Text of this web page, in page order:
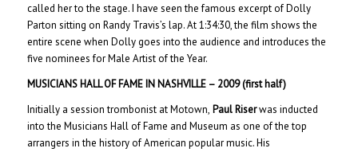
called her to the stage. I have seen the famous excerpt of Dolly
Parton sitting on Randy Travis’s lap. At 1:34:30, the film shows the
entire scene when Dolly goes into the audience and introduces the
five nominees for Male Artist of the Year.
MUSICIANS HALL OF FAME IN NASHVILLE – 2009 (first half)
Initially a session trombonist at Motown, Paul Riserwas inducted
into the Musicians Hall of Fame and Museum as one of the top
arrangers in the history of American popular music. His